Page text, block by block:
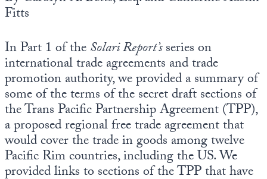
Fitts
In Part 1 of theSolari Report’sseries on
international trade agreements and trade
promotion authority, we provided a summary of
some of the terms of the secret draft sections of
the Trans Pacific Partnership Agreement (TPP),
a proposed regional free trade agreement that
would cover the trade in goods among twelve
Pacific Rim countries, including the US. We
provided links to sections of the TPP that have